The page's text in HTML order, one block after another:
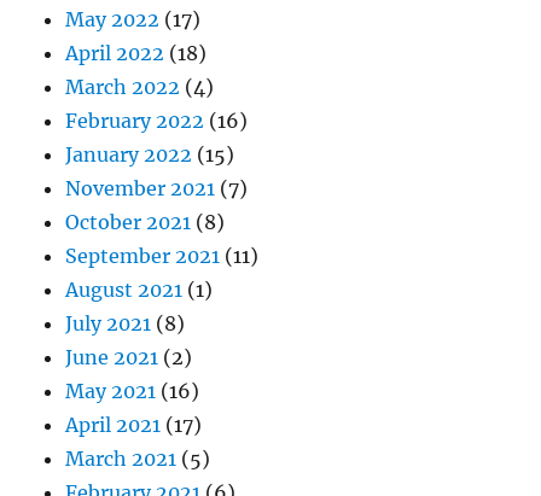
May 2022 (17)
April 2022 (18)
March 2022 (4)
February 2022 (16)
January 2022 (15)
November 2021 (7)
October 2021 (8)
September 2021 (11)
August 2021 (1)
July 2021 (8)
June 2021 (2)
May 2021 (16)
April 2021 (17)
March 2021 (5)